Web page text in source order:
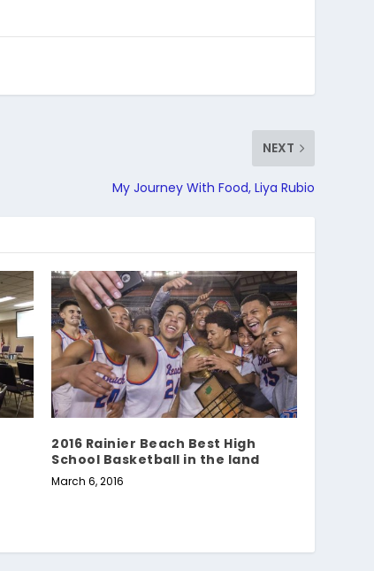
NEXT
My Journey With Food, Liya Rubio
2016 Rainier Beach Best High
School Basketball in the land
March 6, 2016